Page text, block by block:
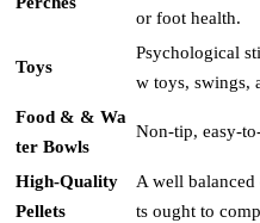
or foot health.
Toys
Psychological
w toys, swings,
Food & & Wa
ter Bowls
Non-tip, easy-
High-Quality
Pellets
A well
ts ought to